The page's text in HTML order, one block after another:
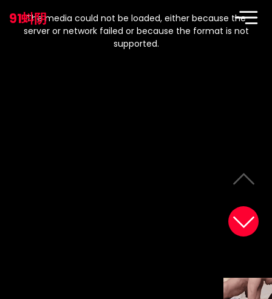
91蚪阴
modal
window.
The media could not be loaded, either because the
server or network failed or because the format is not
supported.